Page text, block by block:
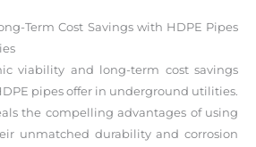
Term Cost Savings with HDPE Pipes
viability and long-term cost savings
pipes offer in underground utilities.
the compelling advantages of using
unmatched durability and corrosion